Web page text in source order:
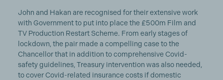
John and Hakan are recognised for their extensive work
with Government to put into place the £500m Film and
TV Production Restart Scheme. From early stages of
lockdown, the pair made a compelling case to the
Chancellor that in addition to comprehensive Covid-
safety guidelines, Treasury intervention was also needed,
to cover Covid-related insurance costs if domestic